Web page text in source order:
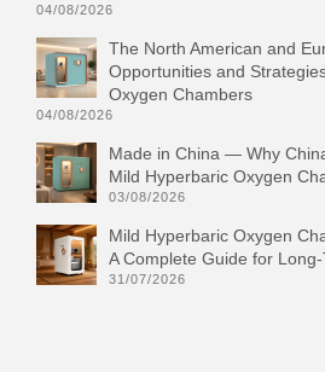
04/08/2026
The North American and
Opportunities and
Oxygen Chambers
04/08/2026
Made in China — Why
Mild Hyperbaric Oxygen
03/08/2026
Mild Hyperbaric Oxygen
A Complete Guide for
31/07/2026